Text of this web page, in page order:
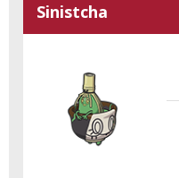
Sinistcha